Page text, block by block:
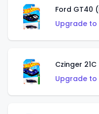
Ford GT40
Upgrade
Czinger
Upgrade